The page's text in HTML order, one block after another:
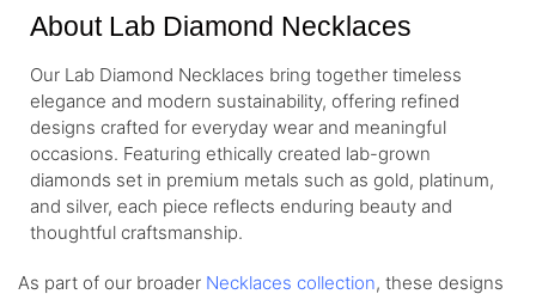
About Lab Diamond Necklaces
Our Lab Diamond Necklaces bring together timeless
elegance and modern sustainability, offering refined
designs crafted for everyday wear and meaningful
occasions. Featuring ethically created lab-grown
diamonds set in premium metals such as gold, platinum,
and silver, each piece reflects enduring beauty and
thoughtful craftsmanship.
As part of our broader Necklaces collection, these designs